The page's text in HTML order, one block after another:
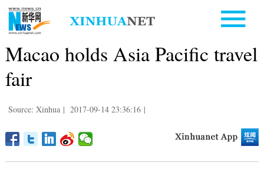
Macao holds Asia Pacific travel
fair
Source: Xinhua | 2017-09-14 23:36:16 |